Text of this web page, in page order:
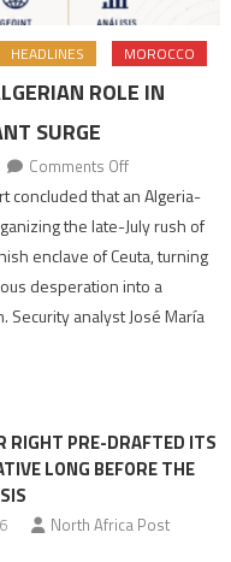
HEADLINES MOROCCO
ROLE IN
SURGE
Comments Offon
Spanish
report
points
to
role
Migrant
surge
concluded that an Algeria-
the late-July rush of
enclave of Ceuta, turning
desperation into a
analyst José María
RIGHT PRE-DRAFTED ITS
LONG BEFORE THE
North Africa Post